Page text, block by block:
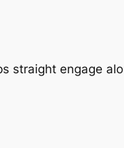
straight engage